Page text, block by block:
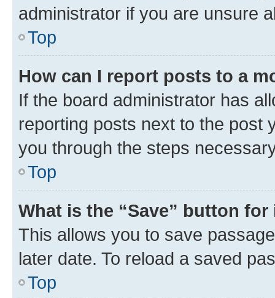
administrator if you are unsure
Top
How can I report posts to a
If the board administrator has
reporting posts next to the post
you through the steps
Top
What is the “Save” button
This allows you to save
later date. To reload a saved
Top